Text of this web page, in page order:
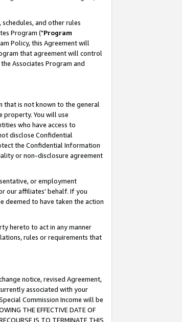
and other rules
Program ("Program
Policy, this Agreement will
that agreement will control
Associates Program and
that is not known to the general
property. You will use
who have access to
disclose Confidential
the Confidential Information
or non-disclosure agreement
or employment
our affiliates' behalf. If you
deemed to have taken the action
hereto to act in any manner
rules or requirements that
notice, revised Agreement,
associated with your
Commission Income will be
THE EFFECTIVE DATE OF
IS TO TERMINATE THIS